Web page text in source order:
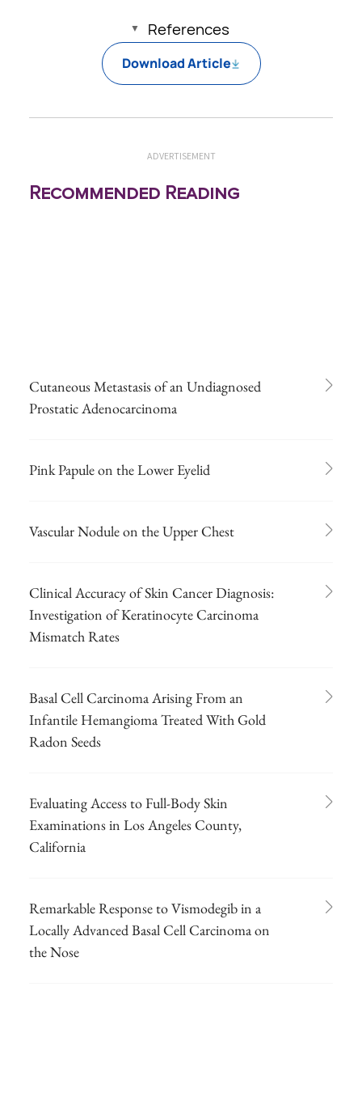
References
Download Article
ADVERTISEMENT
Recommended Reading
Cutaneous Metastasis of an Undiagnosed
Prostatic Adenocarcinoma
Pink Papule on the Lower Eyelid
Vascular Nodule on the Upper Chest
Clinical Accuracy of Skin Cancer Diagnosis:
Investigation of Keratinocyte Carcinoma
Mismatch Rates
Basal Cell Carcinoma Arising From an
Infantile Hemangioma Treated With Gold
Radon Seeds
Evaluating Access to Full-Body Skin
Examinations in Los Angeles County,
California
Remarkable Response to Vismodegib in a
Locally Advanced Basal Cell Carcinoma on
the Nose